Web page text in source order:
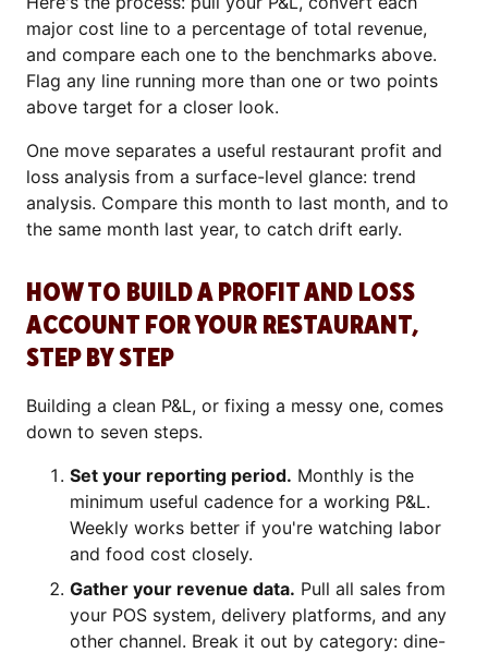
major cost line to a percentage of total revenue,
and compare each one to the benchmarks above.
Flag any line running more than one or two points
above target for a closer look.
One move separates a useful restaurant profit and
loss analysis from a surface-level glance: trend
analysis. Compare this month to last month, and to
the same month last year, to catch drift early.
HOW TO BUILD A PROFIT AND LOSS
ACCOUNT FOR YOUR RESTAURANT,
STEP BY STEP
Building a clean P&L, or fixing a messy one, comes
down to seven steps.
Set your reporting period. Monthly is the
minimum useful cadence for a working P&L.
Weekly works better if you're watching labor
and food cost closely.
Gather your revenue data. Pull all sales from
your POS system, delivery platforms, and any
other channel. Break it out by category: dine-